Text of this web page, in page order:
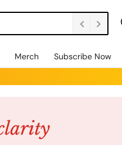
Merch Subscribe Now